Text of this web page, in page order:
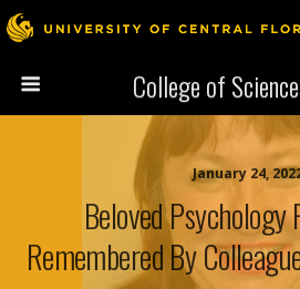
College of
January 24,
Beloved Psychology
Remembered By